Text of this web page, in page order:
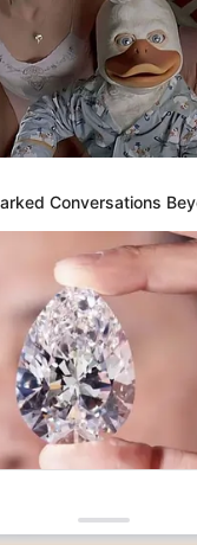
Cookie
our website and
news and overcrowded
and practical
ahead and better
focus on being the
and independent
Ltd, Plot 1095, Umar
Abuja.